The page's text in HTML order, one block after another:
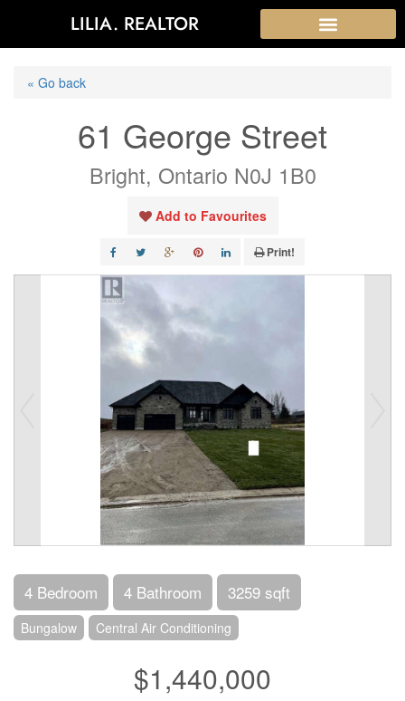
LILIA. REALTOR
« Go back
61 George Street
Bright, Ontario N0J 1B0
Add to Favourites
Print!
4 Bedroom 4 Bathroom 3259 sqft
Bungalow Central Air Conditioning
$1,440,000